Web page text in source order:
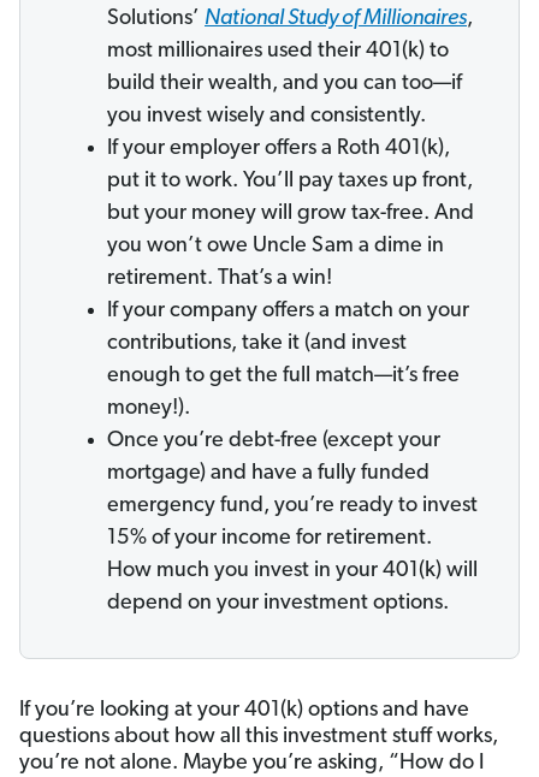
Solutions’ National Study of Millionaires,
most millionaires used their 401(k) to
build their wealth, and you can too—if
you invest wisely and consistently.
If your employer offers a Roth 401(k),
put it to work. You’ll pay taxes up front,
but your money will grow tax-free. And
you won’t owe Uncle Sam a dime in
retirement. That’s a win!
If your company offers a match on your
contributions, take it (and invest
enough to get the full match—it’s free
money!).
Once you’re debt-free (except your
mortgage) and have a fully funded
emergency fund, you’re ready to invest
15% of your income for retirement.
How much you invest in your 401(k) will
depend on your investment options.
If you’re looking at your 401(k) options and have
questions about how all this investment stuff works,
you’re not alone. Maybe you’re asking, “How do I